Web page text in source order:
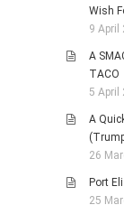
Wish
9 April
A
TACO
5 April
A
26
Port
25